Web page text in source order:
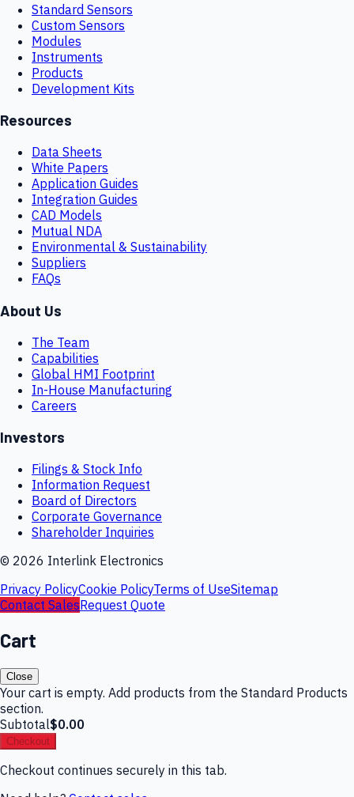
Standard Sensors
Custom Sensors
Modules
Instruments
Products
Development Kits
Resources
Data Sheets
White Papers
Application Guides
Integration Guides
CAD Models
Mutual NDA
Environmental & Sustainability
Suppliers
FAQs
About Us
The Team
Capabilities
Global HMI Footprint
In-House Manufacturing
Careers
Investors
Filings & Stock Info
Information Request
Board of Directors
Corporate Governance
Shareholder Inquiries
© 2026 Interlink Electronics
Privacy PolicyCookie PolicyTerms of UseSitemap
Contact SalesRequest Quote
Cart
Close
Your cart is empty. Add products from the Standard Products
section.
Subtotal$0.00
Checkout
Checkout continues securely in this tab.